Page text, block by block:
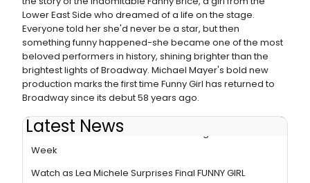
Lower East Side who dreamed of a life on the stage.
Everyone told her she'd never be a star, but then
something funny happened-she became one of the most
beloved performers in history, shining brighter than the
brightest lights of Broadway. Michael Mayer's bold new
production marks the first time Funny Girl has returned to
Broadway since its debut 58 years ago.
Latest News
FUNNY GIRL Breaks Box Office Record Again in Final
Week
Watch as Lea Michele Surprises Final FUNNY GIRL